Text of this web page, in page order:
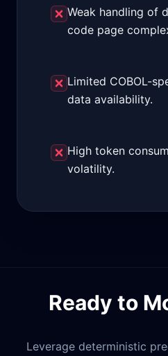
Weak handling of
code page
Limited COBOL-
data availability.
High token
volatility.
Ready to
Leverage deterministic